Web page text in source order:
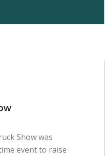
Show was
event to raise